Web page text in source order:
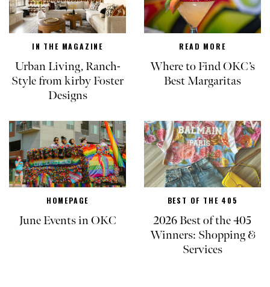
IN THE MAGAZINE
Urban Living, Ranch-
Style from kirby Foster
Designs
READ MORE
Where to Find OKC’s
Best Margaritas
HOMEPAGE
June Events in OKC
BEST OF THE 405
2026 Best of the 405
Winners: Shopping &
Services